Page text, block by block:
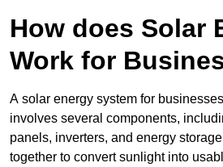
How does Solar
Work for
A solar energy system for
involves several components,
panels, inverters, and energy
together to convert sunlight into